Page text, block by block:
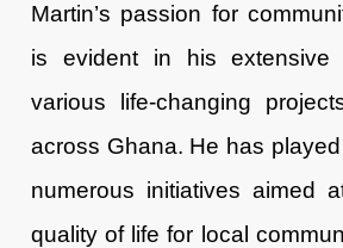
Martin’s passion for
is evident in his extensive
various life-changing
across Ghana. He has
numerous initiatives aimed
quality of life for local